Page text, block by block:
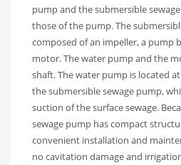
pump and the submersible
those of the pump. The
composed of an impeller, a pump
motor. The water pump and the
shaft. The water pump is located
the submersible sewage pump,
suction of the surface sewage.
sewage pump has compact
convenient installation and
no cavitation damage and